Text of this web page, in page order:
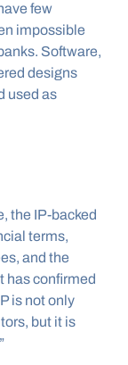
few
impossible
Software,
designs
used as
the IP-backed
terms,
and the
has confirmed
is not only
but it is